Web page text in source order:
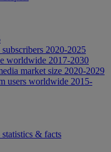
2020-2025
worldwide 2017-2030
market size 2020-2029
users worldwide 2015-
& facts